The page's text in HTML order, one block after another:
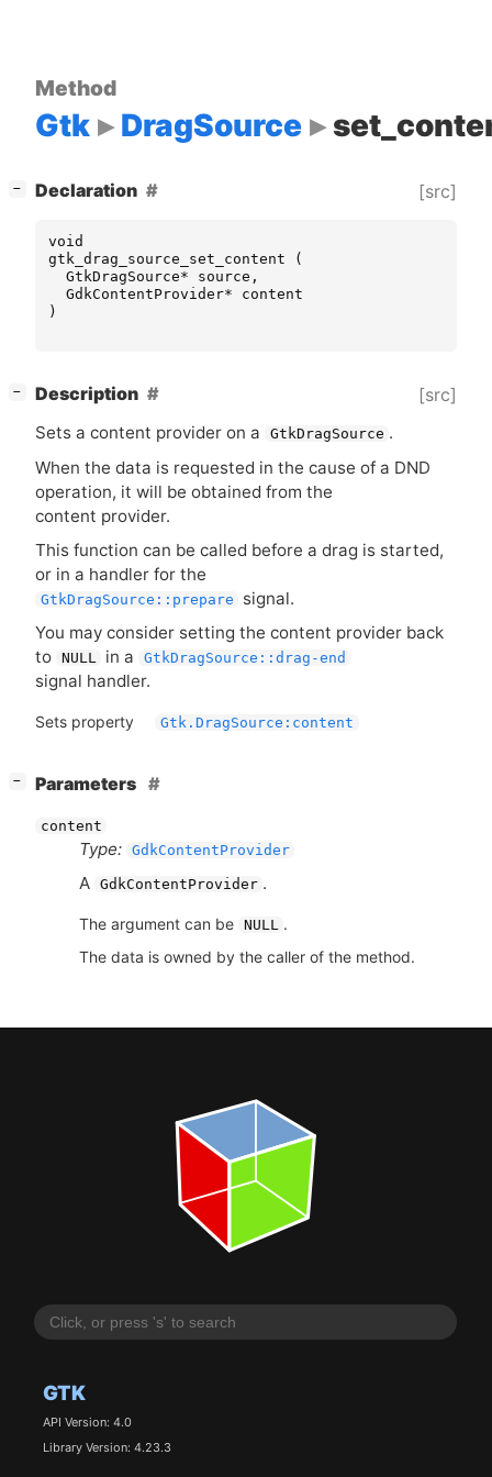
GTK
API Version: 4.0
Library Version: 4.23.3
Method
Gtk DragSource
− Declaration [src]
void
gtk_drag_source_set_content
(
GtkDragSource* source ,
GdkContentProvider*
content
)
− Description [src]
Sets a content provider on a GtkDragSource .
When the data is requested in the cause of a DND
operation, it will be obtained from the
content provider.
This function can be called before a drag is started,
or in a handler for the
GtkDragSource::prepare
signal.
You may consider setting the content provider back
to NULL in a GtkDragSource::drag-end
signal handler.
Sets property Gtk.DragSource:content
− Parameters
content
Type: GdkContentProvider
A GdkContentProvider .
The argument can be NULL .
The data is owned by the caller of the method.